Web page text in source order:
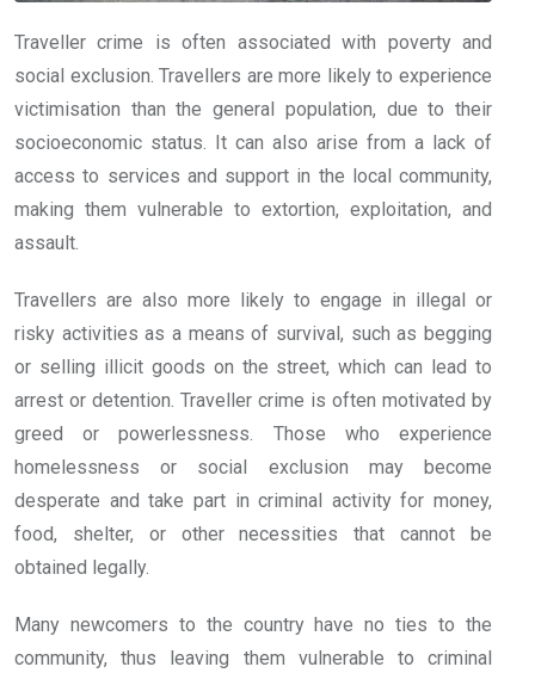
Traveller crime is often associated with poverty and
social exclusion. Travellers are more likely to experience
victimisation than the general population, due to their
socioeconomic status. It can also arise from a lack of
access to services and support in the local community,
making them vulnerable to extortion, exploitation, and
assault.
Travellers are also more likely to engage in illegal or
risky activities as a means of survival, such as begging
or selling illicit goods on the street, which can lead to
arrest or detention. Traveller crime is often motivated by
greed or powerlessness. Those who experience
homelessness or social exclusion may become
desperate and take part in criminal activity for money,
food, shelter, or other necessities that cannot be
obtained legally.
Many newcomers to the country have no ties to the
community, thus leaving them vulnerable to criminal